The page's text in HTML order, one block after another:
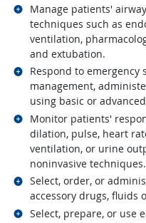
Manage patients'
techniques such as
ventilation,
and extubation.
Related occupations
Respond to
management,
using basic or
Related occupations
Monitor patients'
dilation, pulse, heart
ventilation, or urine
noninvasive techniques.
Related occupations
Select, order, or
accessory drugs, fluids
Related occupations
Select, prepare, or use
Related occupations